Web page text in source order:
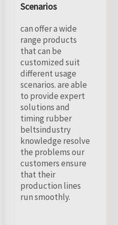
Scenarios
can offer a wide
range products
that can be
customized suit
different usage
scenarios. are able
to provide expert
solutions and
timing rubber
beltsindustry
knowledge resolve
the problems our
customers ensure
that their
production lines
run smoothly.